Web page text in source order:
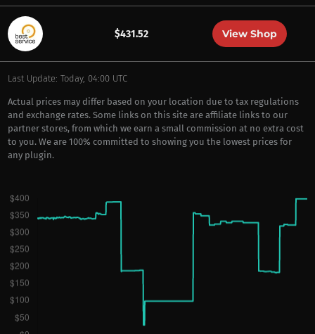
$431.52 View Shop
Last Update: Today, 04:00 UTC
Actual prices may differ based on your location due to tax regulations
and exchange rates. Some links on this site are affiliate links to our
partner stores, from which we earn a small commission at no extra cost
to you. We are 100% committed to showing you the lowest prices for
any plugin.